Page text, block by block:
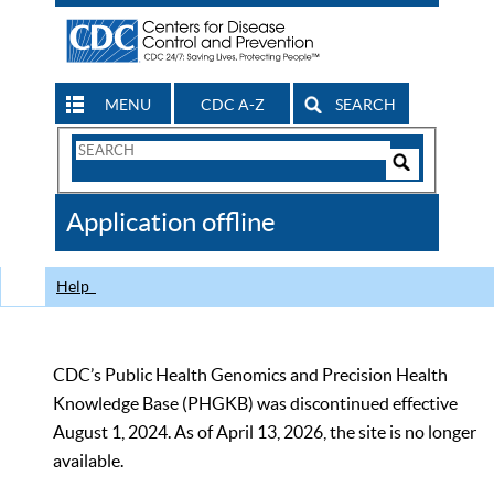
MENU CDC A-Z SEARCH
Search
CDC
Application offline
Help
CDC’s Public Health Genomics and Precision Health
Knowledge Base (PHGKB) was discontinued effective
August 1, 2024. As of April 13, 2026, the site is no longer
available.